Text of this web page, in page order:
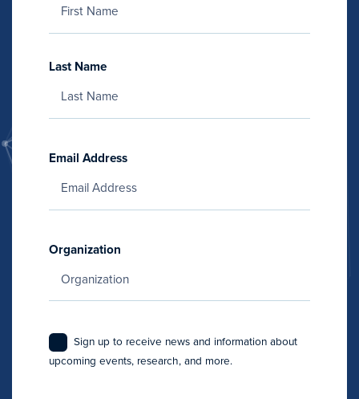
Last Name
Email Address
Organization
Sign up to receive news and information about
upcoming events, research, and more.